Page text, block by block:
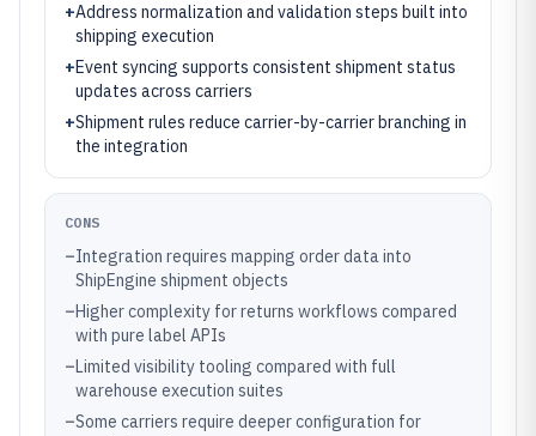
+Address normalization and validation steps built into
shipping execution
+Event syncing supports consistent shipment status
updates across carriers
+Shipment rules reduce carrier-by-carrier branching in
the integration
CONS
–Integration requires mapping order data into
ShipEngine shipment objects
–Higher complexity for returns workflows compared
with pure label APIs
–Limited visibility tooling compared with full
warehouse execution suites
–Some carriers require deeper configuration for